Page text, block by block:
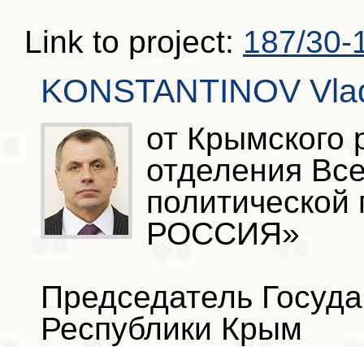
Link to project: 187/30-
KONSTANTINOV
от Крымского
отделения
РОССИЯ»
Председатель
Республики Крым